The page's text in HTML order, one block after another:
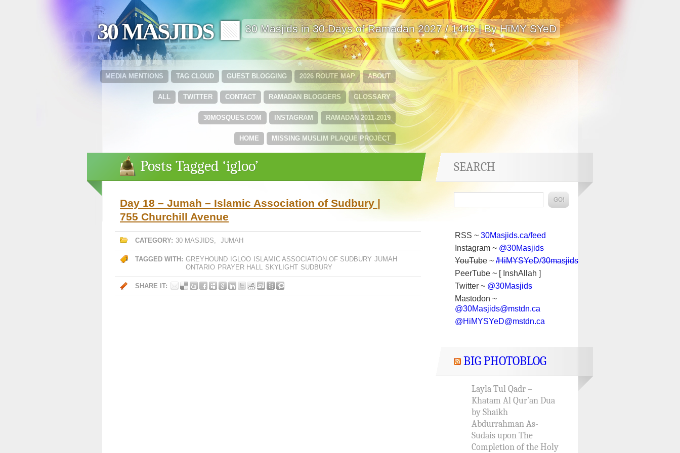
30 MASJIDS 🟩 30 Masjids in 30 Days of Ramadan 2027 / 1448 | By HïMY SYeD
ABOUT
2026 ROUTE MAP
GUEST BLOGGING
TAG CLOUD
MEDIA MENTIONS
GLOSSARY
RAMADAN BLOGGERS
CONTACT
TWITTER
ALL
RAMADAN 2011-2019
INSTAGRAM
30MOSQUES.COM
MISSING MUSLIM PLAQUE PROJECT
HOME
Posts Tagged ‘igloo’
Day 18 – Jumah – Islamic Association of Sudbury |
755 Churchill Avenue
CATEGORY: 30 MASJIDS, JUMAH
TAGGED WITH: GREYHOUND IGLOO ISLAMIC ASSOCIATION OF SUDBURY JUMAH
ONTARIO PRAYER HALL SKYLIGHT SUDBURY
SHARE IT:
SEARCH
RSS ~ 30Masjids.ca/feed
Instagram ~ @30Masjids
YouTube ~ /HiMYSYeD/30masjids
PeerTube ~ [ InshAllah ]
Twitter ~ @30Masjids
Mastodon ~
@30Masjids@mstdn.ca
@HiMYSYeD@mstdn.ca
BIG PHOTOBLOG
Layla Tul Qadr –
Khatam Al Qur’an Dua
by Shaikh
Abdurrahman As-
Sudais upon The
Completion of the Holy